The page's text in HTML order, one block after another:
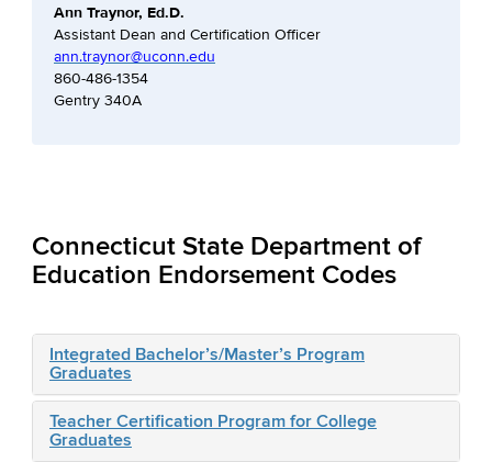
Ann Traynor, Ed.D.
Assistant Dean and Certification Officer
ann.traynor@uconn.edu
860-486-1354
Gentry 340A
Connecticut State Department of
Education Endorsement Codes
Integrated Bachelor’s/Master’s Program
Graduates
Teacher Certification Program for College
Graduates